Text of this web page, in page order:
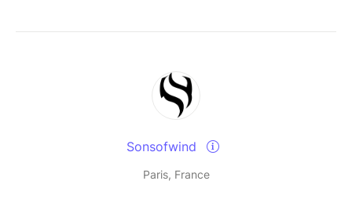
Sonsofwind
Paris, France